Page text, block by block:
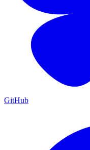
GitHub